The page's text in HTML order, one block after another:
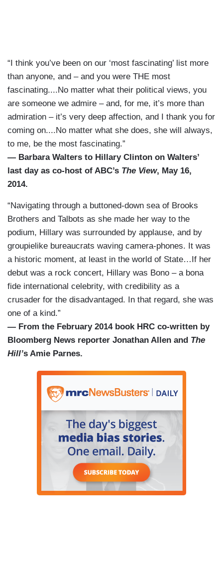
“I think you’ve been on our ‘most fascinating’ list more
than anyone, and – and you were THE most
fascinating....No matter what their political views, you
are someone we admire – and, for me, it’s more than
admiration – it’s very deep affection, and I thank you for
coming on....No matter what she does, she will always,
to me, be the most fascinating.”
— Barbara Walters to Hillary Clinton on Walters’
last day as co-host of ABC’s The View, May 16,
2014.
“Navigating through a buttoned-down sea of Brooks
Brothers and Talbots as she made her way to the
podium, Hillary was surrounded by applause, and by
groupielike bureaucrats waving camera-phones. It was
a historic moment, at least in the world of State…If her
debut was a rock concert, Hillary was Bono – a bona
fide international celebrity, with credibility as a
crusader for the disadvantaged. In that regard, she was
one of a kind.”
— From the February 2014 book HRC co-written by
Bloomberg News reporter Jonathan Allen and The
Hill’s Amie Parnes.